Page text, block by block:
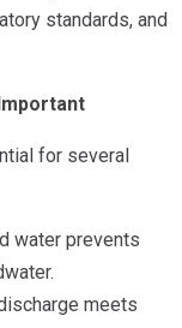
standards, and
for several
water prevents
meets